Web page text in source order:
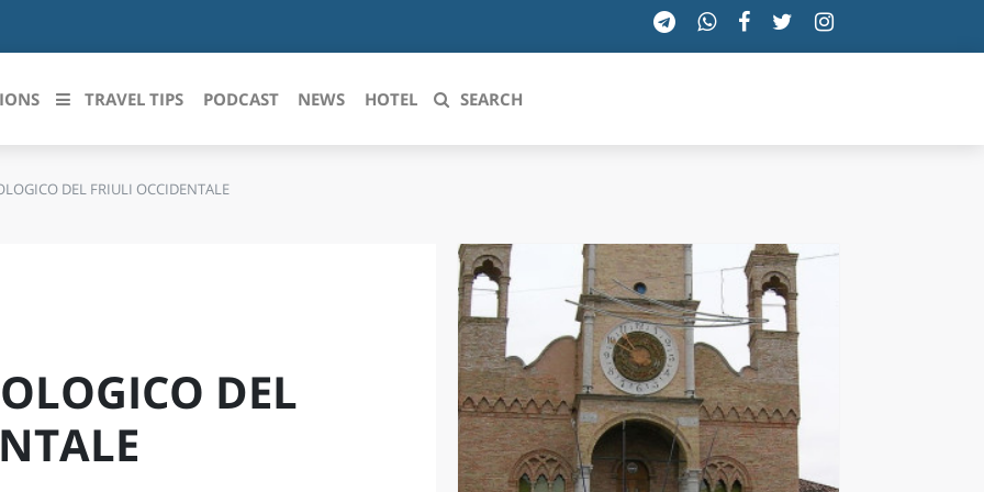
le regioni italiane
ROMAGNA
MOLISE
TOSCANA
TRENTINO-ALTO ADIGE
UMBRIA
VALLE D'AOSTA
VENETO
TRAVEL TIPS PODCAST NEWS HOTEL SEARCH
DEL FRIULI OCCIDENTALE
DEL